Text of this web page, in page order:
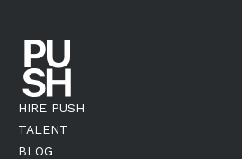
HIRE PUSH
TALENT
BLOG